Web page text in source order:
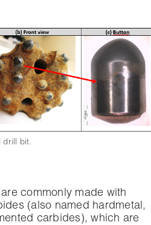
drill bit.
commonly made with
(also named hardmetal,
carbides), which are